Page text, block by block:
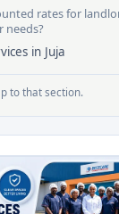
rates for
needs?
in Juja
to that section.